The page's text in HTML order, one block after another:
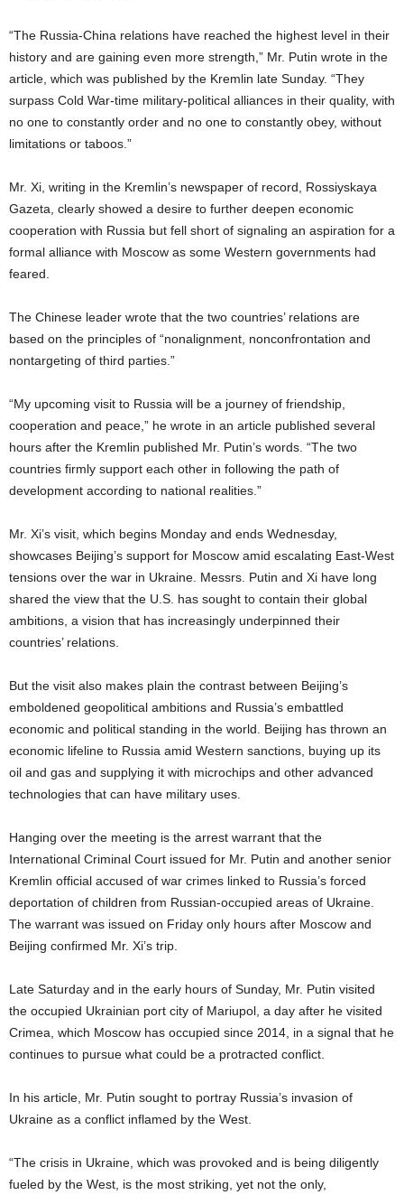
“The Russia-China relations have reached the highest level in their
history and are gaining even more strength,” Mr. Putin wrote in the
article, which was published by the Kremlin late Sunday. “They
surpass Cold War-time military-political alliances in their quality, with
no one to constantly order and no one to constantly obey, without
limitations or taboos.”
Mr. Xi, writing in the Kremlin’s newspaper of record, Rossiyskaya
Gazeta, clearly showed a desire to further deepen economic
cooperation with Russia but fell short of signaling an aspiration for a
formal alliance with Moscow as some Western governments had
feared.
The Chinese leader wrote that the two countries’ relations are
based on the principles of “nonalignment, nonconfrontation and
nontargeting of third parties.”
“My upcoming visit to Russia will be a journey of friendship,
cooperation and peace,” he wrote in an article published several
hours after the Kremlin published Mr. Putin’s words. “The two
countries firmly support each other in following the path of
development according to national realities.”
Mr. Xi’s visit, which begins Monday and ends Wednesday,
showcases Beijing’s support for Moscow amid escalating East-West
tensions over the war in Ukraine. Messrs. Putin and Xi have long
shared the view that the U.S. has sought to contain their global
ambitions, a vision that has increasingly underpinned their
countries’ relations.
But the visit also makes plain the contrast between Beijing’s
emboldened geopolitical ambitions and Russia’s embattled
economic and political standing in the world. Beijing has thrown an
economic lifeline to Russia amid Western sanctions, buying up its
oil and gas and supplying it with microchips and other advanced
technologies that can have military uses.
Hanging over the meeting is the arrest warrant that the
International Criminal Court issued for Mr. Putin and another senior
Kremlin official accused of war crimes linked to Russia’s forced
deportation of children from Russian-occupied areas of Ukraine.
The warrant was issued on Friday only hours after Moscow and
Beijing confirmed Mr. Xi’s trip.
Late Saturday and in the early hours of Sunday, Mr. Putin visited
the occupied Ukrainian port city of Mariupol, a day after he visited
Crimea, which Moscow has occupied since 2014, in a signal that he
continues to pursue what could be a protracted conflict.
In his article, Mr. Putin sought to portray Russia’s invasion of
Ukraine as a conflict inflamed by the West.
“The crisis in Ukraine, which was provoked and is being diligently
fueled by the West, is the most striking, yet not the only,